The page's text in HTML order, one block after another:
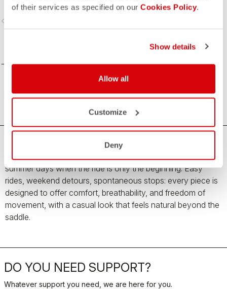
of their services as specified on our Cookies Policy.
Show details
Allow all
Customize
Deny
The new Women’s Summer Travel Collection is made for
summer days when the ride is only the beginning. Easy
rides, weekend detours, spontaneous stops: every piece is
designed to offer comfort, breathability, and freedom of
movement, with a casual look that feels natural beyond the
saddle.
DO YOU NEED SUPPORT?
Whatever support you need, we are here for you.